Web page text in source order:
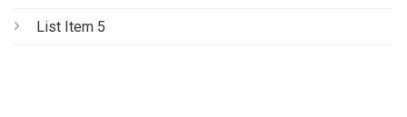
List Item 5